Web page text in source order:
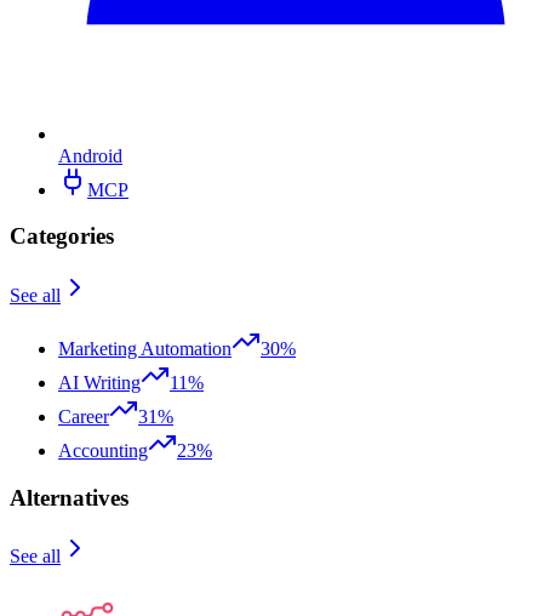
Android
MCP
Categories
See all
Marketing Automation
30%
AI Writing
11%
Career
31%
Accounting
23%
Alternatives
See all